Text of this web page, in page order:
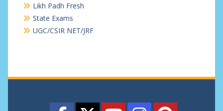
Likh Padh Fresh
State Exams
UGC/CSIR NET/JRF